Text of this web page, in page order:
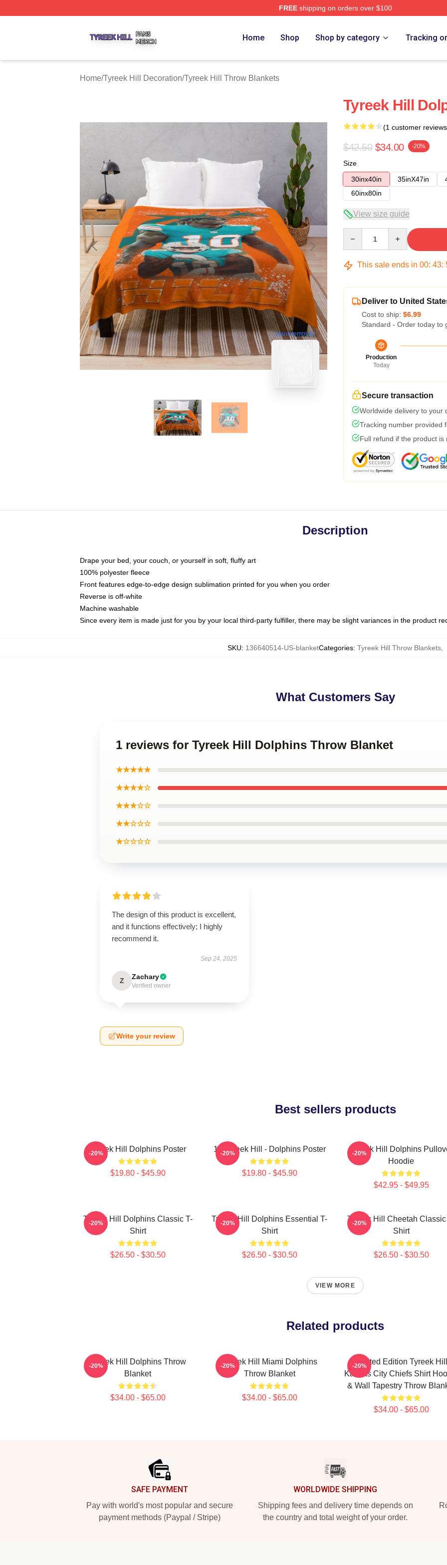
FREEshipping on orders over $100
Home Shop Shop by category Tracking
Home/Tyreek Hill Decoration/Tyreek Hill Throw Blankets
blank template
Tyreek Hill
(1 customer
$42.50 $34.00 -20%
Size
30inx40in
35inX47in
60inx80in
View size guide
This sale ends in 00: 43:
Deliver to United
Cost to ship: $6.99
Standard - Order today to
Production
Today
Secure transaction
Worldwide delivery to your
Tracking number provided
Full refund if the product is
Description
Drape your bed, your couch, or yourself in soft, fluffy art
100% polyester fleece
Front features edge-to-edge design sublimation printed for you when you order
Reverse is off-white
Machine washable
Since every item is made just for you by your local third-party fulfiller, there may be slight variances in the product
SKU: 136640514-US-blanketCategories: Tyreek Hill Throw Blankets
What Customers Say
1 reviews for Tyreek Hill Dolphins Throw Blanket
★★★★★
★★★★☆
★★★☆☆
★★☆☆☆
★☆☆☆☆
The design of this product is excellent,
and it functions effectively; I highly
recommend it.
Sep 24, 2025
Z Zachary
Verified owner
Write your review
Best sellers products
Tyreek Hill Dolphins Poster
$19.80 - $45.90
-20% 10 Tyreek Hill - Dolphins Poster
$19.80 - $45.90
-20%
Tyreek Hill Dolphins
Hoodie
$42.95 - $49.95
-20%
Tyreek Hill Dolphins Classic T-
Shirt
$26.50 - $30.50
-20%
Tyreek Hill Dolphins Essential T-
Shirt
$26.50 - $30.50
-20%
Tyreek Hill Cheetah Classic
Shirt
$26.50 - $30.50
-20%
VIEW MORE
Related products
Tyreek Hill Dolphins Throw
Blanket
$34.00 - $65.00
-20%
Tyreek Hill Miami Dolphins
Throw Blanket
$34.00 - $65.00
-20%
Limited Edition Tyreek Hill
Kansas City Chiefs Shirt
& Wall Tapestry Throw
$34.00 - $65.00
-20%
SAFE PAYMENT
Pay with world's most popular and secure
payment methods (Paypal / Stripe)
WORLDWIDE SHIPPING
Shipping fees and delivery time depends on
the country and total weight of your order.